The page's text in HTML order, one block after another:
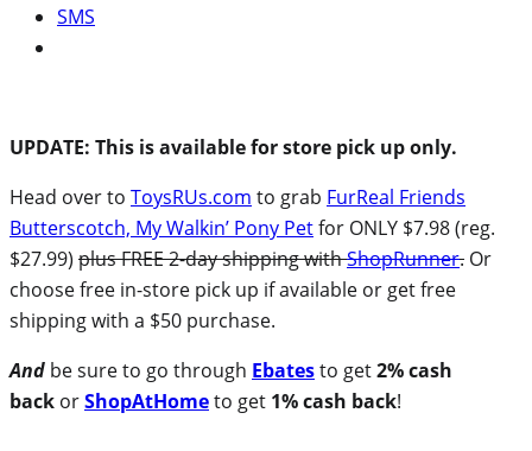
SMS
UPDATE: This is available for store pick up only.
Head over to ToysRUs.com to grab FurReal Friends
Butterscotch, My Walkin’ Pony Petfor ONLY $7.98 (reg.
$27.99) plus FREE 2-day shipping withShopRunner. Or
choose free in-store pick up if available or get free
shipping with a $50 purchase.
And be sure to go through Ebatesto get2% cash
back orShopAtHometo get 1% cash back!